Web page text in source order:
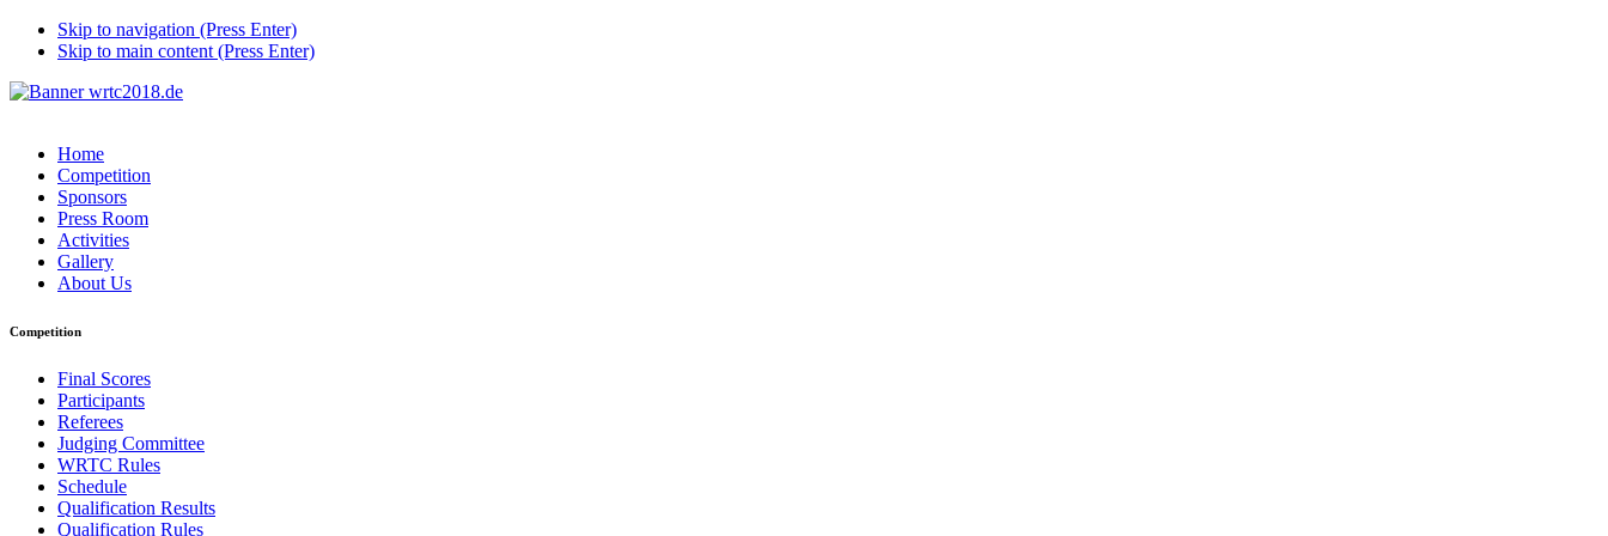
Skip to navigation (Press Enter)
Skip to main content (Press Enter)
Home
Competition
Sponsors
Press Room
Activities
Gallery
About Us
Competition
Final Scores
Participants
Referees
Judging Committee
WRTC Rules
Schedule
Qualification Results
Qualification Rules